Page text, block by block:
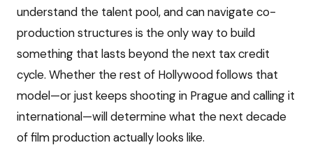
understand the talent pool, and can navigate co-
production structures is the only way to build
something that lasts beyond the next tax credit
cycle. Whether the rest of Hollywood follows that
model—or just keeps shooting in Prague and calling it
international—will determine what the next decade
of film production actually looks like.